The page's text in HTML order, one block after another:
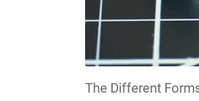
The Different